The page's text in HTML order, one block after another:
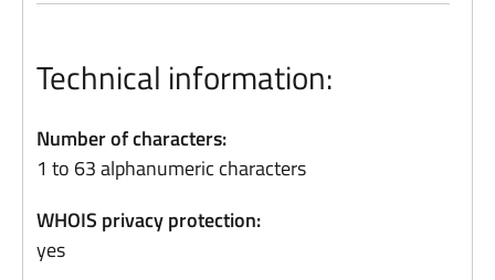
Technical information:
Number of characters:
1 to 63 alphanumeric characters
WHOIS privacy protection:
yes